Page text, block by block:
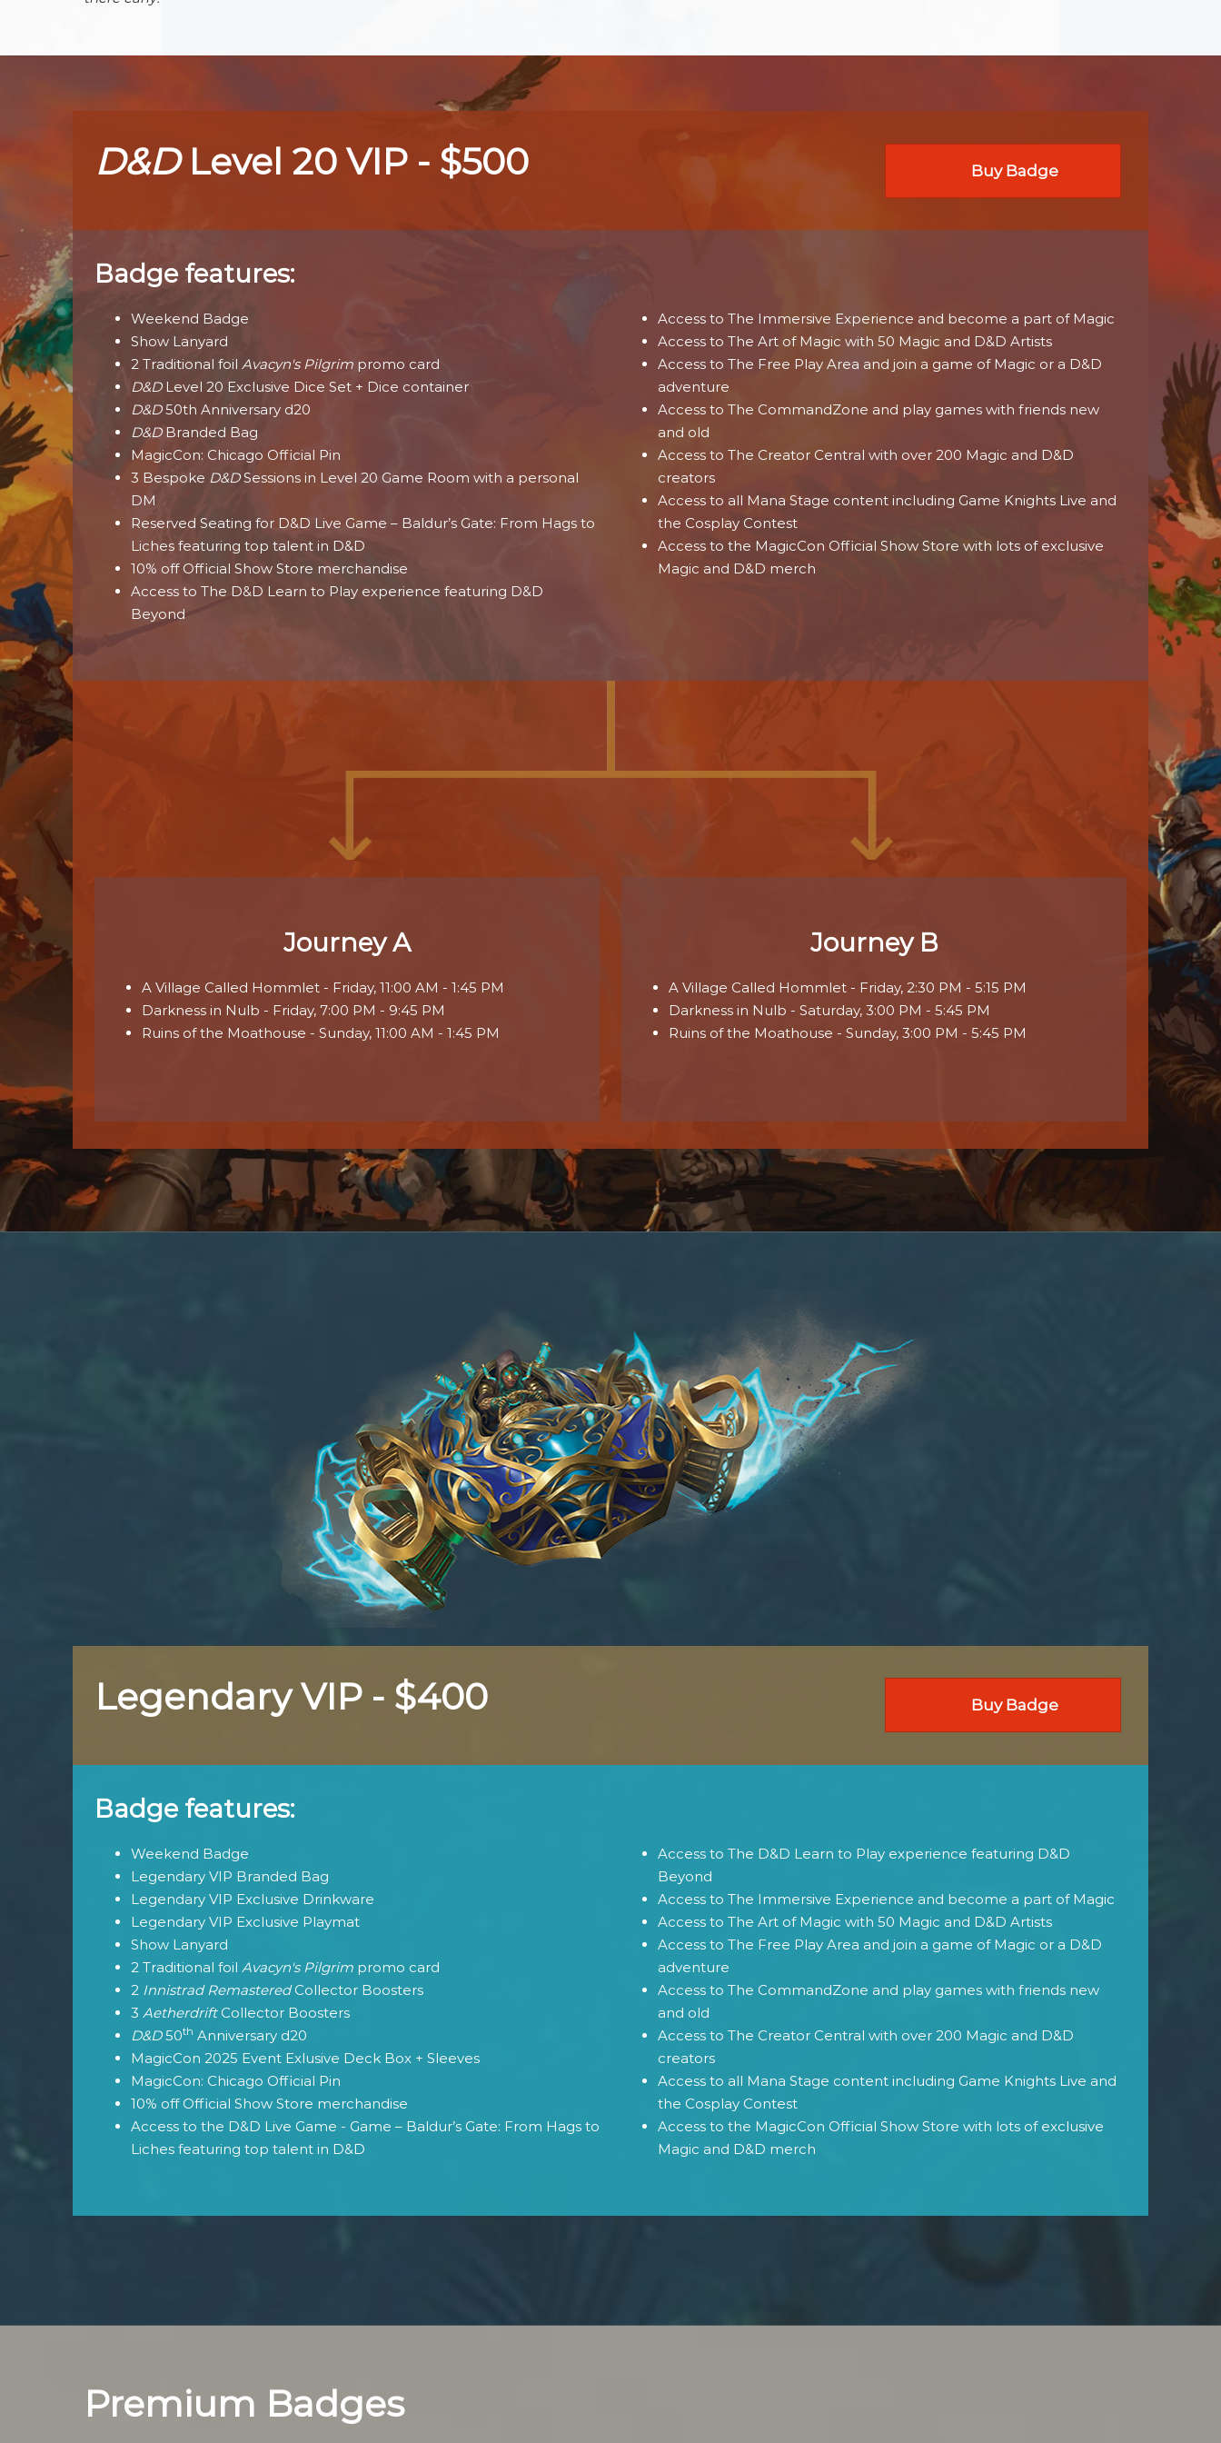
D&D Level 20 VIP - $500 Buy Badge
Badge features:
Weekend Badge
Show Lanyard
2 Traditional foil Avacyn's Pilgrim promo card
D&DLevel 20 Exclusive Dice Set + Dice container
D&D50th Anniversary d20
D&DBranded Bag
MagicCon: Chicago Official Pin
3 Bespoke D&DSessions in Level 20 Game Room with a personal
DM
Reserved Seating for D&D Live Game – Baldur’s Gate: From Hags to
Liches featuring top talent in D&D
10% off Official Show Store merchandise
Access to The D&D Learn to Play experience featuring D&D
Beyond
Access to The Immersive Experience and become a part of Magic
Access to The Art of Magic with 50 Magic and D&D Artists
Access to The Free Play Area and join a game of Magic or a D&D
adventure
Access to The CommandZone and play games with friends new
and old
Access to The Creator Central with over 200 Magic and D&D
creators
Access to all Mana Stage content including Game Knights Live and
the Cosplay Contest
Access to the MagicCon Official Show Store with lots of exclusive
Magic and D&D merch
Journey A
A Village Called Hommlet - Friday, 11:00 AM - 1:45 PM
Darkness in Nulb - Friday, 7:00 PM - 9:45 PM
Ruins of the Moathouse - Sunday, 11:00 AM - 1:45 PM
Journey B
A Village Called Hommlet - Friday, 2:30 PM - 5:15 PM
Darkness in Nulb - Saturday, 3:00 PM - 5:45 PM
Ruins of the Moathouse - Sunday, 3:00 PM - 5:45 PM
Legendary VIP - $400 Buy Badge
Badge features:
Weekend Badge
Legendary VIP Branded Bag
Legendary VIP Exclusive Drinkware
Legendary VIP Exclusive Playmat
Show Lanyard
2 Traditional foil Avacyn's Pilgrim promo card
2 Innistrad RemasteredCollector Boosters
3 AetherdriftCollector Boosters
D&D50th Anniversary d20
MagicCon 2025 Event Exlusive Deck Box + Sleeves
MagicCon: Chicago Official Pin
10% off Official Show Store merchandise
Access to the D&D Live Game - Game – Baldur’s Gate: From Hags to
Liches featuring top talent in D&D
Access to The D&D Learn to Play experience featuring D&D
Beyond
Access to The Immersive Experience and become a part of Magic
Access to The Art of Magic with 50 Magic and D&D Artists
Access to The Free Play Area and join a game of Magic or a D&D
adventure
Access to The CommandZone and play games with friends new
and old
Access to The Creator Central with over 200 Magic and D&D
creators
Access to all Mana Stage content including Game Knights Live and
the Cosplay Contest
Access to the MagicCon Official Show Store with lots of exclusive
Magic and D&D merch
Premium Badges